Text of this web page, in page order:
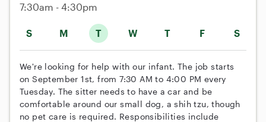
S M T W T F S
7:30am - 4:30pm
We're looking for help with our infant. The job starts
on September 1st, from 7:30 AM to 4:00 PM every
Tuesday. The sitter needs to have a car and be
comfortable around our small dog, a shih tzu, though
no pet care is required. Responsibilities include